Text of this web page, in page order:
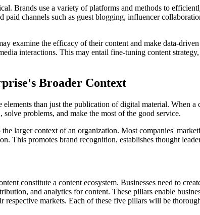
Brands use a variety of platforms and methods to
channels such as guest blogging, influencer
examine the efficacy of their content and make data-
interactions. This may entail fine-tuning content
Broader Context
than just the publication of digital material. When
solve problems, and make the most of the good service.
larger context of an organization. Most companies'
This promotes brand recognition, establishes thought
constitute a content ecosystem. Businesses need to
and analytics for content. These pillars enable
respective markets. Each of these five pillars will be